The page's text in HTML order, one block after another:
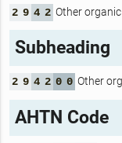
2 9 4 2 Other
Subheading
2 9 4 2 0 0 Other
AHTN Code